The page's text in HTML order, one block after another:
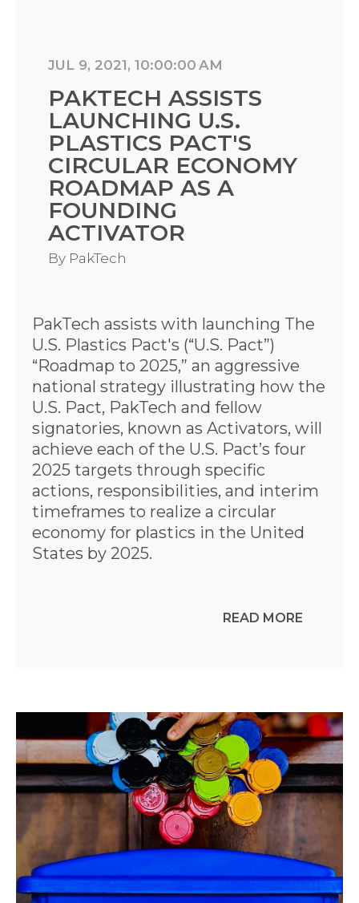
JUL 9, 2021, 10:00:00 AM
PAKTECH ASSISTS
LAUNCHING U.S.
PLASTICS PACT'S
CIRCULAR ECONOMY
ROADMAP AS A
FOUNDING
ACTIVATOR
By PakTech
PakTech assists with launching The
U.S. Plastics Pact's (“U.S. Pact”)
“Roadmap to 2025,” an aggressive
national strategy illustrating how the
U.S. Pact, PakTech and fellow
signatories, known as Activators, will
achieve each of the U.S. Pact’s four
2025 targets through specific
actions, responsibilities, and interim
timeframes to realize a circular
economy for plastics in the United
States by 2025.
READ MORE